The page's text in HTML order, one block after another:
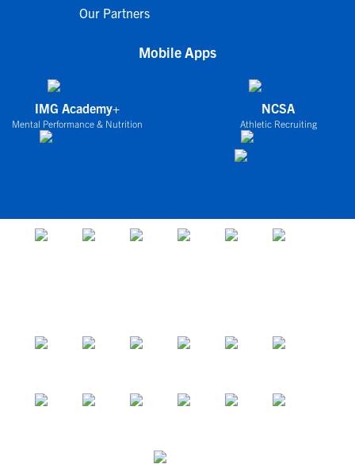
Our Partners
Mobile Apps
IMG Academy+
Mental Performance & Nutrition
NCSA
Athletic Recruiting